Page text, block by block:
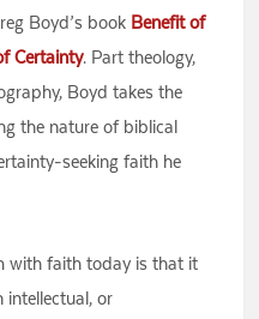
Boyd’s book Benefit of
Certainty. Part theology,
Boyd takes the
the nature of biblical
seeking faith he
with faith today is that it
intellectual, or